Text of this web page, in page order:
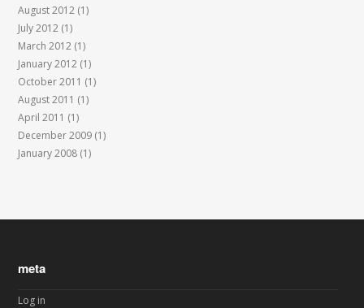
August 2012 (1)
July 2012 (1)
March 2012 (1)
January 2012 (1)
October 2011 (1)
August 2011 (1)
April 2011 (1)
December 2009 (1)
January 2008 (1)
meta
Log in